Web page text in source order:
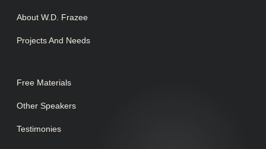
About W.D. Frazee
Projects And Needs
Free Materials
Other Speakers
Testimonies